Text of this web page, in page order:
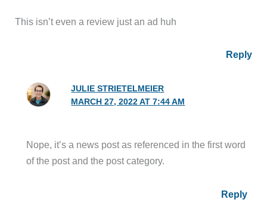
This isn’t even a review just an ad huh
Reply
JULIE STRIETELMEIER
MARCH 27, 2022 AT 7:44 AM
Nope, it’s a news post as referenced in the first word
of the post and the post category.
Reply